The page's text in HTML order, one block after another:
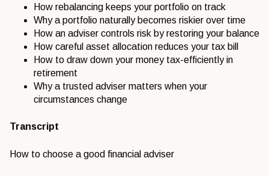
How rebalancing keeps your portfolio on track
Why a portfolio naturally becomes riskier over time
How an adviser controls risk by restoring your balance
How careful asset allocation reduces your tax bill
How to draw down your money tax-efficiently in
retirement
Why a trusted adviser matters when your
circumstances change
Transcript
How to choose a good financial adviser